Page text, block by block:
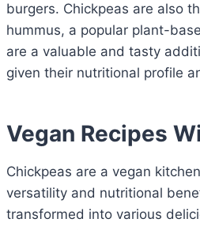
burgers. Chickpeas are also
hummus, a popular plant-
are a valuable and tasty
given their nutritional profile
Vegan Recipes
Chickpeas are a vegan
versatility and nutritional
transformed into various